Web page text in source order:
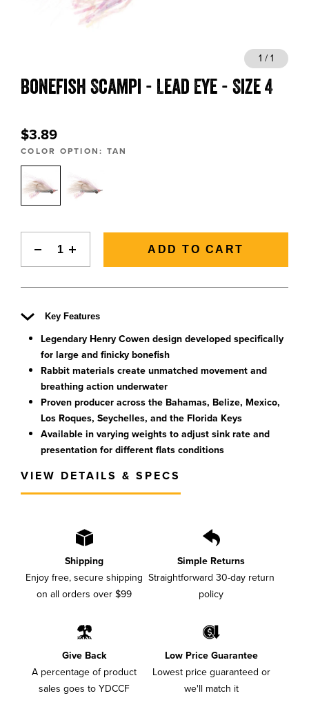
BLOGS, REPORTS & MORE
CONTACT US
1 / 1
Bonefish Scampi - Lead Eye - Size 4
$3.89
COLOR OPTION: TAN
ADD TO CART
Key Features
Legendary Henry Cowen design developed specifically
for large and finicky bonefish
Rabbit materials create unmatched movement and
breathing action underwater
Proven producer across the Bahamas, Belize, Mexico,
Los Roques, Seychelles, and the Florida Keys
Available in varying weights to adjust sink rate and
presentation for different flats conditions
VIEW DETAILS & SPECS
Shipping
Enjoy free, secure shipping
on all orders over $99
Simple Returns
Straightforward 30-day return
policy
Give Back
A percentage of product
sales goes to YDCCF
Low Price Guarantee
Lowest price guaranteed or
we'll match it